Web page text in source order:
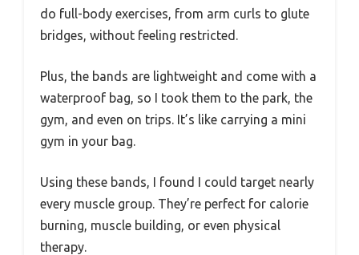
do full-body exercises, from arm curls to glute
bridges, without feeling restricted.
Plus, the bands are lightweight and come with a
waterproof bag, so I took them to the park, the
gym, and even on trips. It’s like carrying a mini
gym in your bag.
Using these bands, I found I could target nearly
every muscle group. They’re perfect for calorie
burning, muscle building, or even physical
therapy.